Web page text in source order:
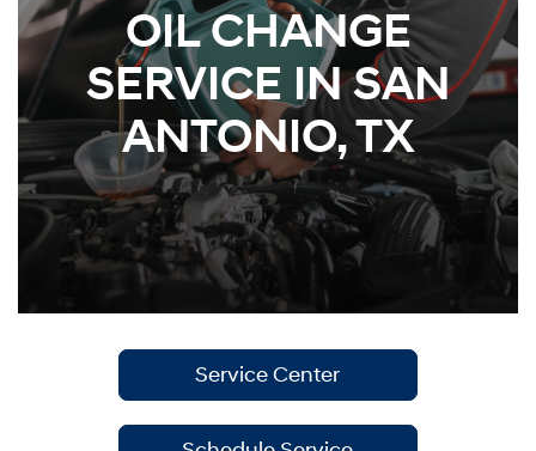
OIL CHANGE
SERVICE IN SAN
ANTONIO, TX
Service Center